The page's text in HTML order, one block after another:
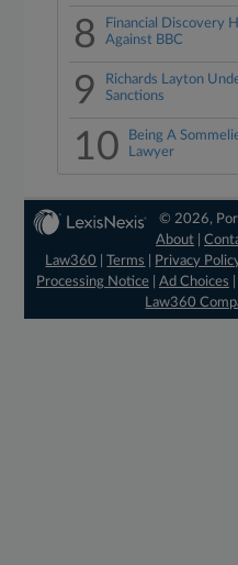
8
Financial Discovery
Against BBC
9
Richards Layton
Sanctions
10
Being A
Lawyer
© 2026,
About |
Law360
|Terms Privacy
Processing Notice| Ad Choices
Law360